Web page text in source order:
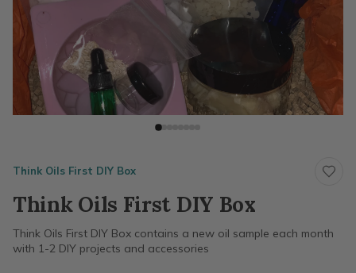
Think Oils First DIY Box
Think Oils First DIY Box
Think Oils First DIY Box contains a new oil sample each month
with 1-2 DIY projects and accessories